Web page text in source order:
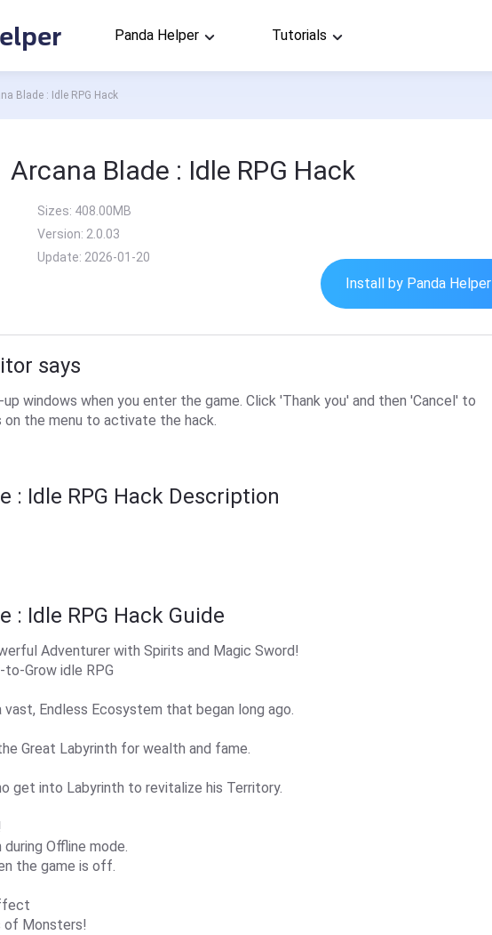
Panda Helper Tutorials
Blade : Idle RPG Hack
Arcana Blade : Idle RPG Hack
Sizes: 408.00MB
Version: 2.0.03
Update: 2026-01-20
Install by Panda Helper
says
windows when you enter the game. Click 'Thank you' and then 'Cancel' to
on the menu to activate the hack.
: Idle RPG Hack Description
: Idle RPG Hack Guide
Adventurer with Spirits and Magic Sword!
to-Grow idle RPG
vast, Endless Ecosystem that began long ago.
Great Labyrinth for wealth and fame.
get into Labyrinth to revitalize his Territory.
Offline mode.
the game is off.
of Monsters!